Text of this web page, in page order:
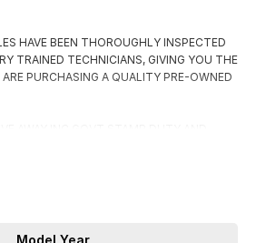
HAVE BEEN THOROUGHLY INSPECTED
TRAINED TECHNICIANS, GIVING YOU THE
PURCHASING A QUALITY PRE-OWNED
AND INSURANCE OPTIONS AVAILABLE
TAILORED TO SUIT YOUR SPECIFIC
Model Year